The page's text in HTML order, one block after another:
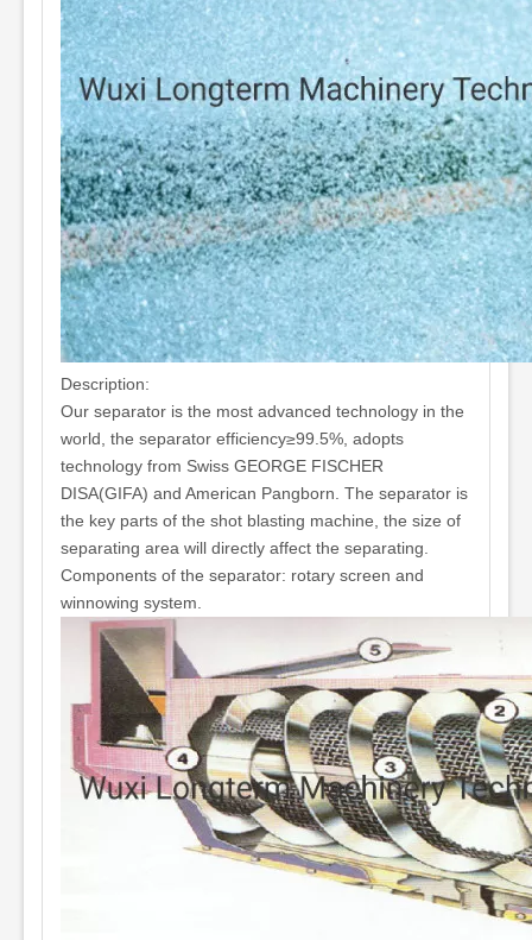
Description:
Our separator is the most advanced technology in the
world, the separator efficiency≥99.5%, adopts
technology from Swiss GEORGE FISCHER
DISA(GIFA) and American Pangborn. The separator is
the key parts of the shot blasting machine, the size of
separating area will directly affect the separating.
Components of the separator: rotary screen and
winnowing system.